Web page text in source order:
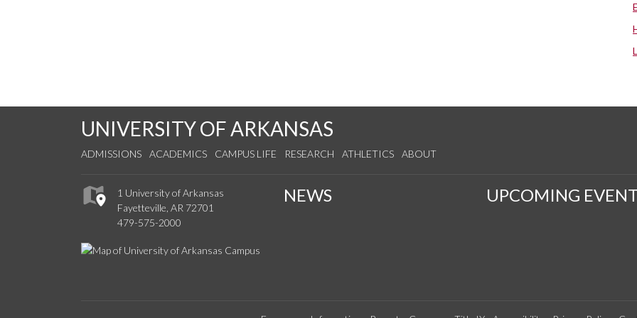
UNIVERSITY OF ARKANSAS
ADMISSIONS ACADEMICS CAMPUS LIFE RESEARCH ATHLETICS ABOUT
1 University of Arkansas
Fayetteville, AR 72701
479-575-2000
NEWS UPCOMING